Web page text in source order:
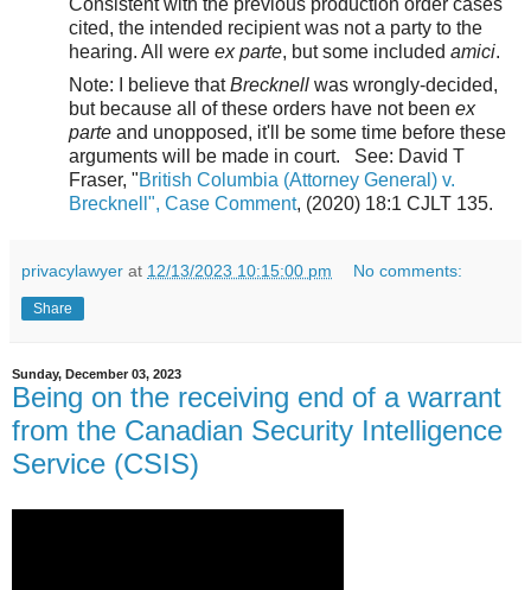
Consistent with the previous production order cases
cited, the intended recipient was not a party to the
hearing. All were ex parte, but some included amici.
Note: I believe thatBrecknell was wrongly-decided,
but because all of these orders have not been ex
parte and unopposed, it'll be some time before these
arguments will be made in court. See: David T
Fraser, "British Columbia (Attorney General) v.
Brecknell", Case Comment, (2020) 18:1 CJLT 135.
privacylawyer at 12/13/2023 10:15:00 pm No comments:
Share
Sunday, December 03, 2023
Being on the receiving end of a warrant
from the Canadian Security Intelligence
Service (CSIS)